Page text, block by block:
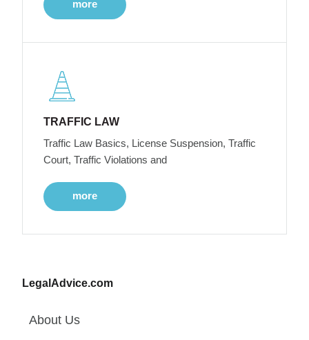
more
TRAFFIC LAW
Traffic Law Basics, License Suspension, Traffic
Court, Traffic Violations and
more
LegalAdvice.com
About Us